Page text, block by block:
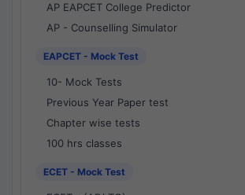
AP EAPCET College Predictor
AP - Counselling Simulator
EAPCET - Mock Test
10- Mock Tests
Previous Year Paper test
Chapter wise tests
100 hrs classes
ECET - Mock Test